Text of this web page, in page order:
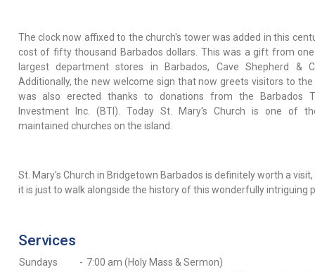
The clock now affixed to the church's tower was added in this
cost of fifty thousand Barbados dollars. This was a gift from
largest department stores in Barbados, Cave Shepherd &
Additionally, the new welcome sign that now greets visitors to the
was also erected thanks to donations from the Barbados
Investment Inc. (BTI). Today St. Mary's Church is one of
maintained churches on the island.
St. Mary's Church in Bridgetown Barbados is definitely worth a
it is just to walk alongside the history of this wonderfully intriguing
Services
Sundays - 7:00 am (Holy Mass & Sermon)